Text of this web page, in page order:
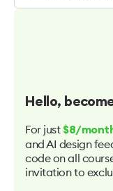
Hello,
For just $8/
and AI design
code on all
invitation to